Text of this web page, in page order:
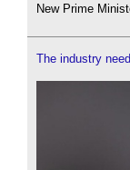
New Prime
The industry